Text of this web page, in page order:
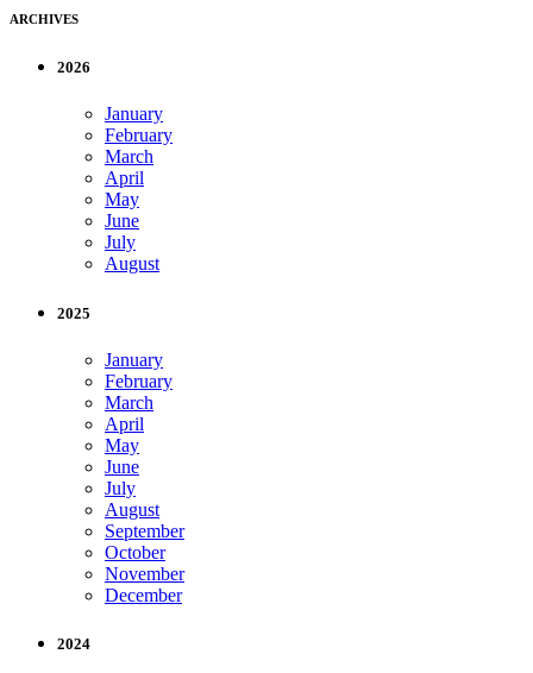
ARCHIVES
2026
January
February
March
April
May
June
July
August
2025
January
February
March
April
May
June
July
August
September
October
November
December
2024